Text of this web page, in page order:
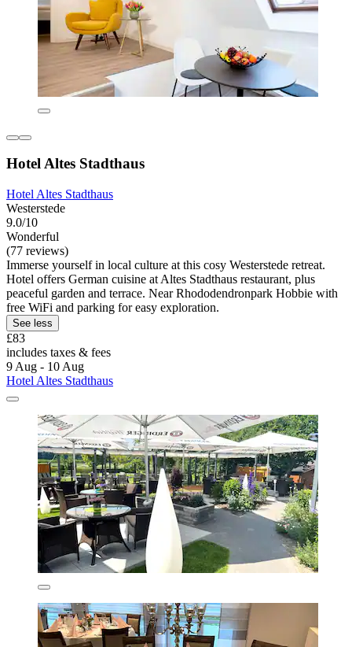
Hotel Altes Stadthaus
Hotel Altes Stadthaus
Westerstede
9.0/10
Wonderful
(77 reviews)
Immerse yourself in local culture at this cosy Westerstede retreat.
Hotel offers German cuisine at Altes Stadthaus restaurant, plus
peaceful garden and terrace. Near Rhododendronpark Hobbie with
free WiFi and parking for easy exploration.
See less
£83
includes taxes & fees
9 Aug - 10 Aug
Hotel Altes Stadthaus